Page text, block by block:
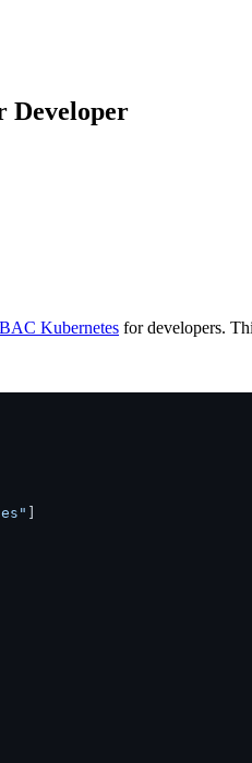
Developer
Kubernetes for developers.